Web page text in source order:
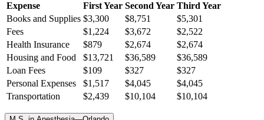
Expense First Year Second Year Third Year
Books and Supplies $3,300 $8,751
$5,301
Fees
$1,224 $3,672
$2,522
Health Insurance
$879 $2,674 $2,674
Housing and Food
$13,721 $36,589
$36,589
Loan Fees
$109 $327
$327
Personal Expenses
$1,517 $4,045
$4,045
Transportation
$2,439 $10,104 $10,104